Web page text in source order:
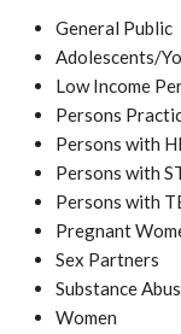
General Public
Adolescents/
Low Income
Persons
Persons with
Persons with
Persons with
Pregnant
Sex Partners
Substance
Women